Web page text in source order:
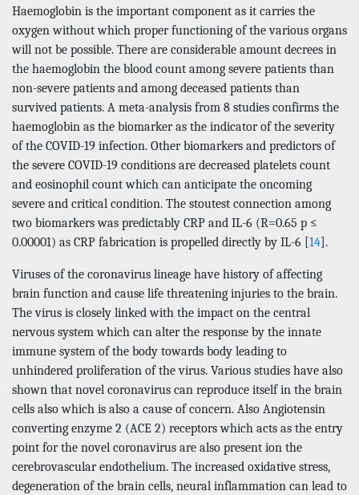
Haemoglobin is the important component as it carries the
oxygen without which proper functioning of the various organs
will not be possible. There are considerable amount decrees in
the haemoglobin the blood count among severe patients than
non-severe patients and among deceased patients than
survived patients. A meta-analysis from 8 studies confirms the
haemoglobin as the biomarker as the indicator of the severity
of the COVID-19 infection. Other biomarkers and predictors of
the severe COVID-19 conditions are decreased platelets count
and eosinophil count which can anticipate the oncoming
severe and critical condition. The stoutest connection among
two biomarkers was predictably CRP and IL-6 (R=0.65 p ≤
0.00001) as CRP fabrication is propelled directly by IL-6 [14].
Viruses of the coronavirus lineage have history of affecting
brain function and cause life threatening injuries to the brain.
The virus is closely linked with the impact on the central
nervous system which can alter the response by the innate
immune system of the body towards body leading to
unhindered proliferation of the virus. Various studies have also
shown that novel coronavirus can reproduce itself in the brain
cells also which is also a cause of concern. Also Angiotensin
converting enzyme 2 (ACE 2) receptors which acts as the entry
point for the novel coronavirus are also present ion the
cerebrovascular endothelium. The increased oxidative stress,
degeneration of the brain cells, neural inflammation can lead to